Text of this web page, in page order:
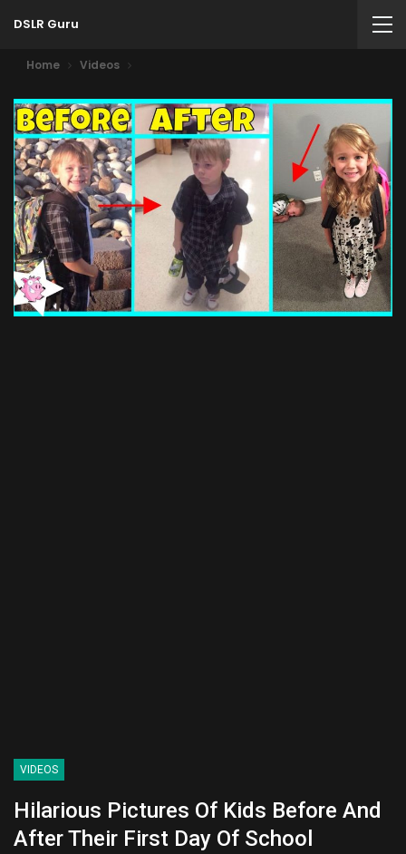
DSLR Guru
Home Videos
VIDEOS
Hilarious Pictures Of Kids Before And
After Their First Day Of School